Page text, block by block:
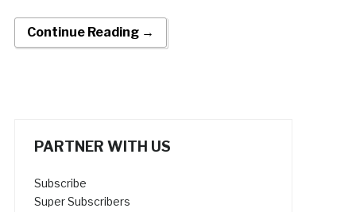
Continue Reading →
PARTNER WITH US
Subscribe
Super Subscribers